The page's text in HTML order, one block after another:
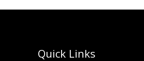
Quick Links